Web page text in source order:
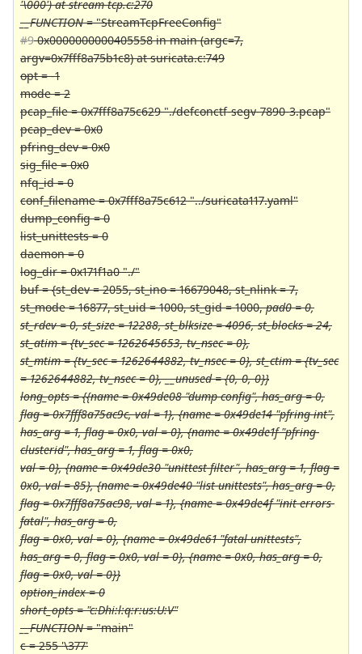
'\000') at stream-tcp.c:270
__FUNCTION= "StreamTcpFreeConfig"
#90x0000000000405558 in main (argc=7,
argv=0x7fff8a75b1c8) at suricata.c:749
opt = -1
mode = 2
pcap_file = 0x7fff8a75c629 "./defconctf-segv-7890-3.pcap"
pcap_dev = 0x0
pfring_dev = 0x0
sig_file = 0x0
nfq_id = 0
conf_filename = 0x7fff8a75c612 "../suricata117.yaml"
dump_config = 0
list_unittests = 0
daemon = 0
log_dir = 0x171f1a0 "./"
buf = {st_dev = 2055, st_ino = 16679048, st_nlink = 7,
st_mode = 16877, st_uid = 1000, st_gid = 1000,pad0 = 0,
st_rdev = 0, st_size = 12288, st_blksize = 4096, st_blocks = 24,
st_atim = {tv_sec = 1262645653, tv_nsec = 0},
st_mtim = {tv_sec = 1262644882, tv_nsec = 0}, st_ctim = {tv_sec
= 1262644882, tv_nsec = 0}, __unused = {0, 0, 0}}
long_opts = {{name = 0x49de08 "dump-config", has_arg = 0,
flag = 0x7fff8a75ac9c, val = 1}, {name = 0x49de14 "pfring-int",
has_arg = 1, flag = 0x0, val = 0}, {name = 0x49de1f "pfring-
clusterid", has_arg = 1, flag = 0x0,
val = 0}, {name = 0x49de30 "unittest-filter", has_arg = 1, flag =
0x0, val = 85}, {name = 0x49de40 "list-unittests", has_arg = 0,
flag = 0x7fff8a75ac98, val = 1}, {name = 0x49de4f "init-errors-
fatal", has_arg = 0,
flag = 0x0, val = 0}, {name = 0x49de61 "fatal-unittests",
has_arg = 0, flag = 0x0, val = 0}, {name = 0x0, has_arg = 0,
flag = 0x0, val = 0}}
option_index = 0
short_opts = "c:Dhi:l:q:r:us:U:V"
__FUNCTION= "main"
c = 255 '\377'